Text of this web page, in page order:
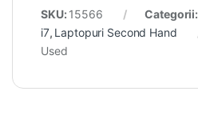
SKU: 15566 Categorii:
i7, Laptopuri Second Hand
Used